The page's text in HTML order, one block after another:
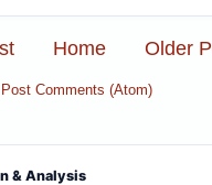
Older
Home
Post Comments (Atom)
& Analysis